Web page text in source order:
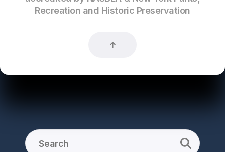
Recreation and Historic Preservation